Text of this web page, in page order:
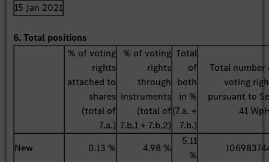
15 Jan 2021
6. Total positions
% of voting
rights
attached to
shares
(total of
7.a.)
% of voting
rights
through
instruments
(total of
7.b.1 + 7.b.2)
Total
of
both
in %
(7.a. +
7.b.)
Total number
voting
pursuant to
41
New 0.13 % 4.98 %
5.11
%